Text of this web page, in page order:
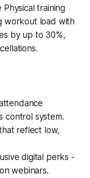
training
workout load with
by up to 30%,
control system.
reflect low,
digital perks -
webinars.